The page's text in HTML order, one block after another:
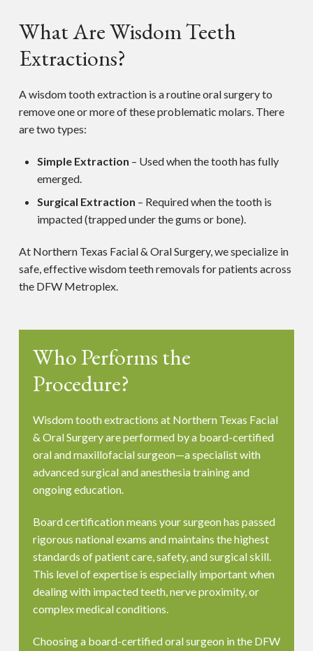
What Are Wisdom Teeth
Extractions?
A wisdom tooth extraction is a routine oral surgery to
remove one or more of these problematic molars. There
are two types:
Simple Extraction – Used when the tooth has fully
emerged.
Surgical Extraction – Required when the tooth is
impacted (trapped under the gums or bone).
At Northern Texas Facial & Oral Surgery, we specialize in
safe, effective wisdom teeth removals for patients across
the DFW Metroplex.
Who Performs the
Procedure?
Wisdom tooth extractions at Northern Texas Facial
& Oral Surgery are performed by a board-certified
oral and maxillofacial surgeon—a specialist with
advanced surgical and anesthesia training and
ongoing education.
Board certification means your surgeon has passed
rigorous national exams and maintains the highest
standards of patient care, safety, and surgical skill.
This level of expertise is especially important when
dealing with impacted teeth, nerve proximity, or
complex medical conditions.
Choosing a board-certified oral surgeon in the DFW